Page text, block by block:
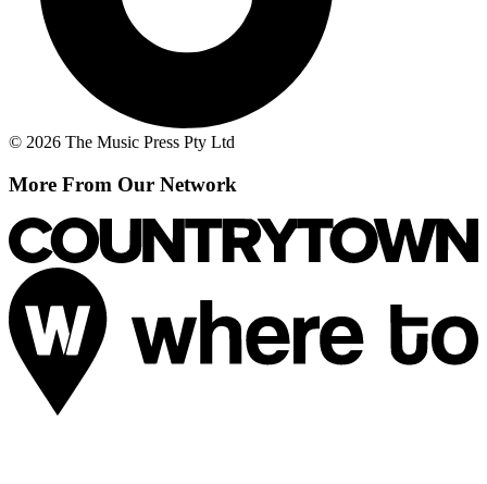
© 2026 The Music Press Pty Ltd
More From Our Network